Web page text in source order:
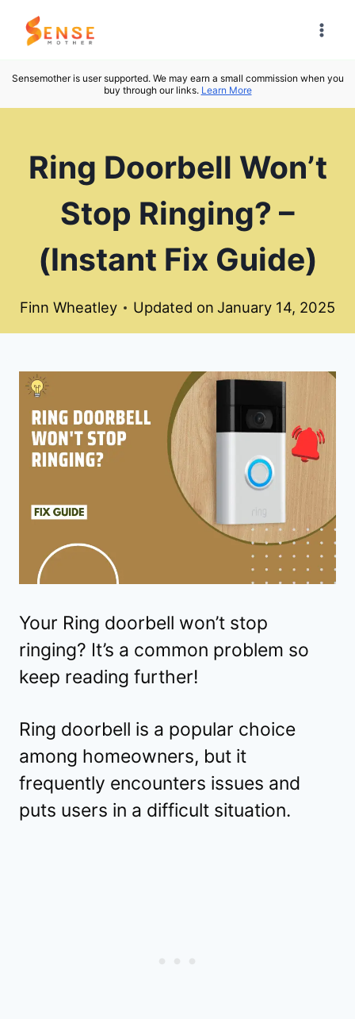
Skip
Sensemother is user supported. We may earn a small commission when you
buy through our links. Learn More
Ring Doorbell Won’t
Stop Ringing? –
(Instant Fix Guide)
Finn Wheatley Updated on January 14, 2025
Your Ring doorbell won’t stop
ringing? It’s a common problem so
keep reading further!
Ring doorbell is a popular choice
among homeowners, but it
frequently encounters issues and
puts users in a difficult situation.